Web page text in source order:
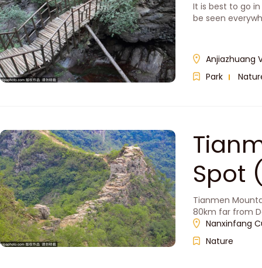
It is best to go
be seen
Anjiazhuang
Park
Spot
Tianmen
80km far from
Nanxinfang
Nature